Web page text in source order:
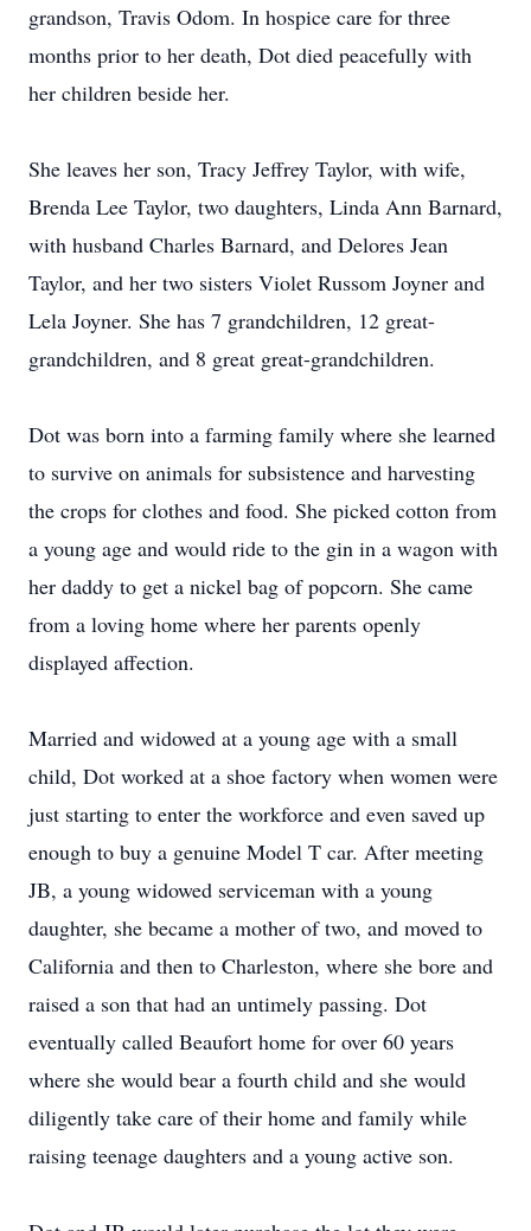
grandson, Travis Odom. In hospice care for three
months prior to her death, Dot died peacefully with
her children beside her.
She leaves her son, Tracy Jeffrey Taylor, with wife,
Brenda Lee Taylor, two daughters, Linda Ann Barnard,
with husband Charles Barnard, and Delores Jean
Taylor, and her two sisters Violet Russom Joyner and
Lela Joyner. She has 7 grandchildren, 12 great-
grandchildren, and 8 great great-grandchildren.
Dot was born into a farming family where she learned
to survive on animals for subsistence and harvesting
the crops for clothes and food. She picked cotton from
a young age and would ride to the gin in a wagon with
her daddy to get a nickel bag of popcorn. She came
from a loving home where her parents openly
displayed affection.
Married and widowed at a young age with a small
child, Dot worked at a shoe factory when women were
just starting to enter the workforce and even saved up
enough to buy a genuine Model T car. After meeting
JB, a young widowed serviceman with a young
daughter, she became a mother of two, and moved to
California and then to Charleston, where she bore and
raised a son that had an untimely passing. Dot
eventually called Beaufort home for over 60 years
where she would bear a fourth child and she would
diligently take care of their home and family while
raising teenage daughters and a young active son.